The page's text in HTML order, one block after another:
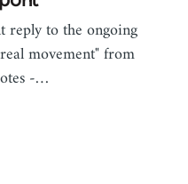
reply to the ongoing
movement" from
-…